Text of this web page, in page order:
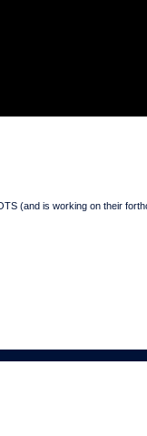
(and is working on their